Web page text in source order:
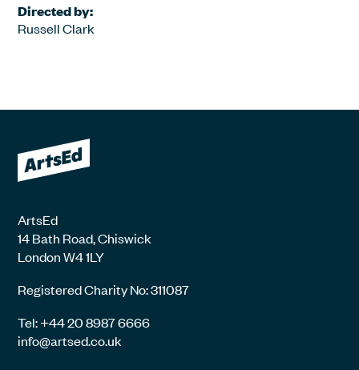
Directed by:
Russell Clark
ArtsEd
14 Bath Road, Chiswick
London W4 1LY
Registered Charity No: 311087
Tel: +44 20 8987 6666
info@artsed.co.uk